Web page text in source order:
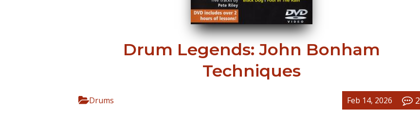
Drum Legends: John Bonham
Techniques
Drums Feb 14, 2026 2